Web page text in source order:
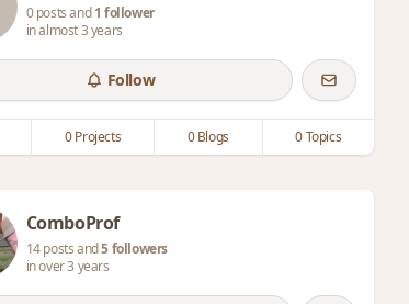
0 posts and1 follower
in almost 3 years
Follow
0 Projects 0 Blogs 0 Topics
ComboProf
14 posts and5 followers
in over 3 years